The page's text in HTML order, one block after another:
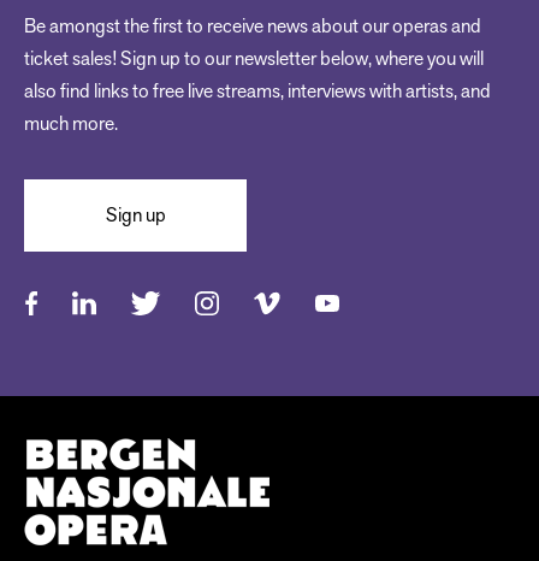
Be amongst the first to receive news about our operas and
ticket sales! Sign up to our newsletter below, where you will
also find links to free live streams, interviews with artists, and
much more.
Sign up